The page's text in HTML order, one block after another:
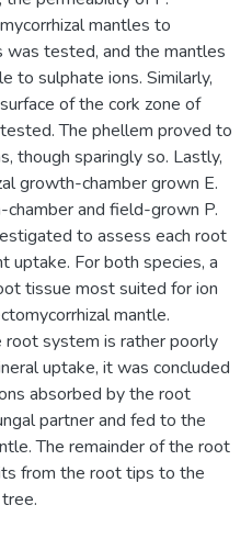
mantles to
was tested, and the mantles
to sulphate ions. Similarly,
of the cork zone of
The phellem proved to
though sparingly so. Lastly,
growth-chamber grown E.
and field-grown P.
to assess each root
uptake. For both species, a
tissue most suited for ion
mantle.
root system is rather poorly
uptake, it was concluded
absorbed by the root
partner and fed to the
The remainder of the root
from the root tips to the